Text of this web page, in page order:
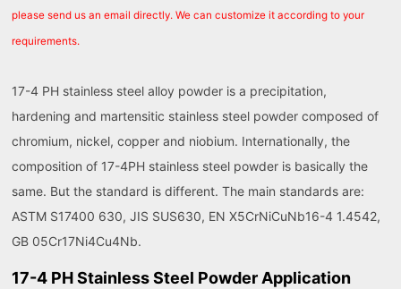
please send us an email directly. We can customize it according to your
requirements.
17-4 PH stainless steel alloy powder is a precipitation,
hardening and martensitic stainless steel powder composed of
chromium, nickel, copper and niobium. Internationally, the
composition of 17-4PH stainless steel powder is basically the
same. But the standard is different. The main standards are:
ASTM S17400 630, JIS SUS630, EN X5CrNiCuNb16-4 1.4542,
GB 05Cr17Ni4Cu4Nb.
17-4 PH Stainless Steel Powder Application